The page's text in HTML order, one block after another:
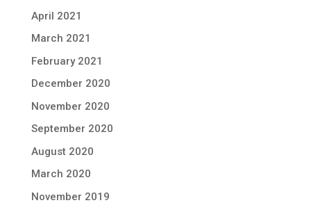
April 2021
March 2021
February 2021
December 2020
November 2020
September 2020
August 2020
March 2020
November 2019